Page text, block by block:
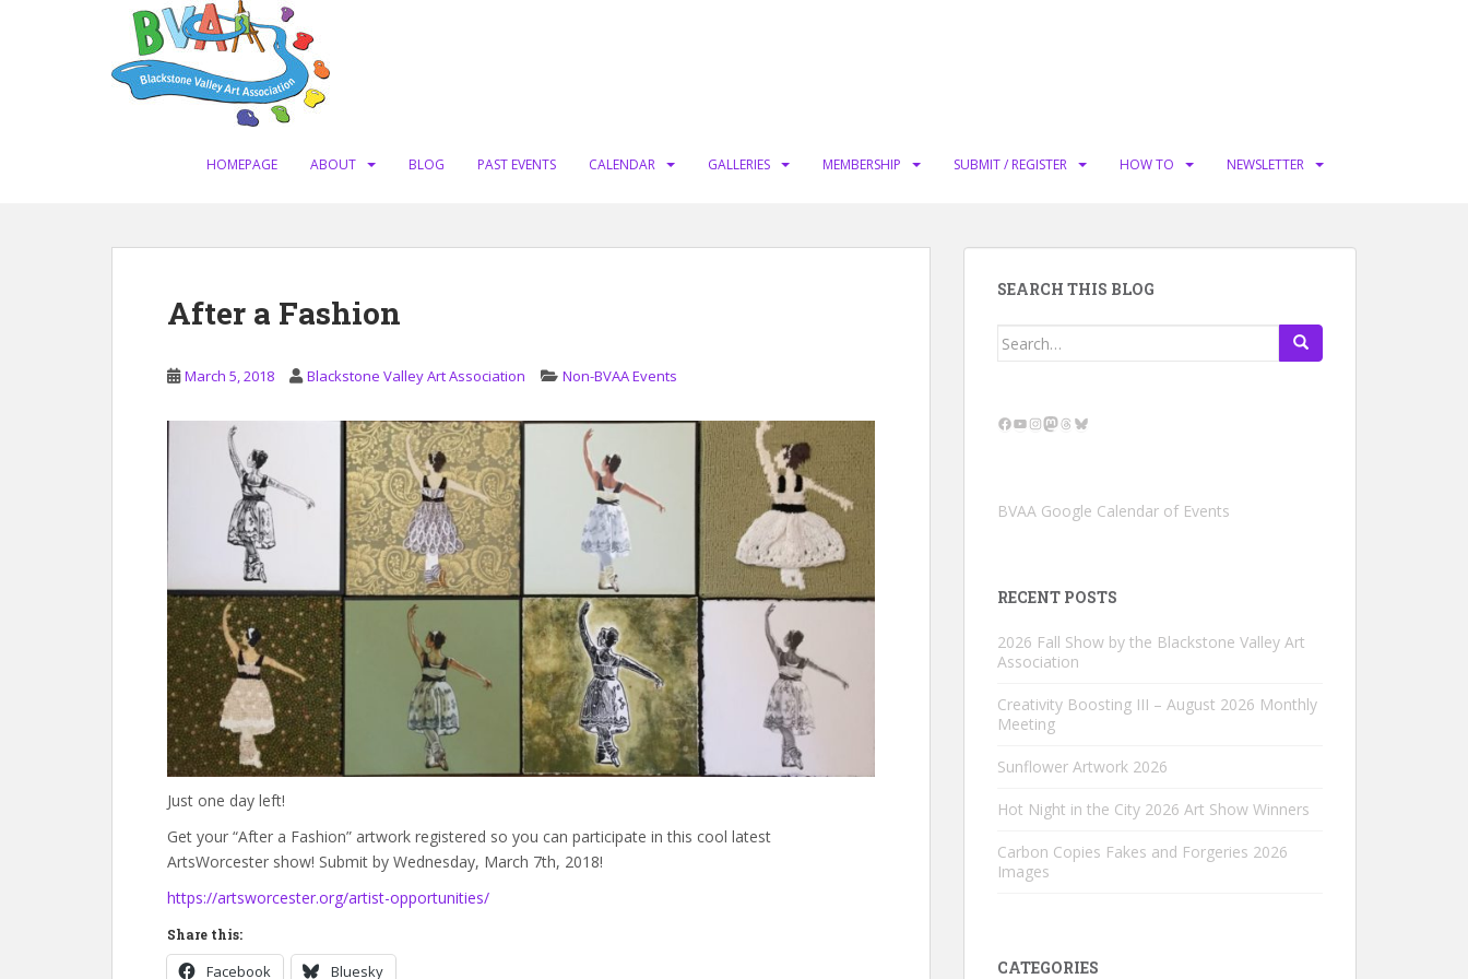
HOMEPAGE ABOUT BLOG PAST EVENTS CALENDAR GALLERIES MEMBERSHIP SUBMIT / REGISTER HOW TO NEWSLETTER
After a Fashion
March 5, 2018 Blackstone Valley Art Association Non-BVAA Events
Just one day left!
Get your “After a Fashion” artwork registered so you can participate in this cool latest
ArtsWorcester show! Submit by Wednesday, March 7th, 2018!
https://artsworcester.org/artist-opportunities/
Share this:
Facebook Bluesky
SEARCH THIS BLOG
Search
Facebook
YouTube
Instagram
Mastodon
Threads
Bluesky
BVAA Google Calendar of Events
RECENT POSTS
2026 Fall Show by the Blackstone Valley Art
Association
Creativity Boosting III – August 2026 Monthly
Meeting
Sunflower Artwork 2026
Hot Night in the City 2026 Art Show Winners
Carbon Copies Fakes and Forgeries 2026
Images
CATEGORIES